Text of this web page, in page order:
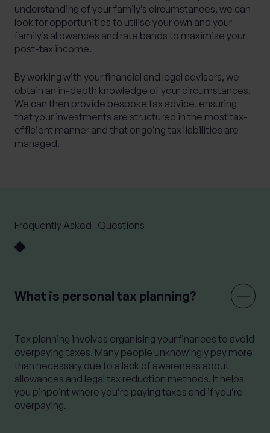
understanding of your family’s circumstances, we can
look for opportunities to utilise your own and your
family’s allowances and rate bands to maximise your
post-tax income.
By working with your financial and legal advisers, we
obtain an in-depth knowledge of your circumstances.
We can then provide bespoke tax advice, ensuring
that your investments are structured in the most tax-
efficient manner and that ongoing tax liabilities are
managed.
Frequently Asked Questions
What is personal tax planning?
Tax planning involves organising your finances to avoid
overpaying taxes. Many people unknowingly pay more
than necessary due to a lack of awareness about
allowances and legal tax reduction methods. It helps
you pinpoint where you’re paying taxes and ifyou’re
overpaying.